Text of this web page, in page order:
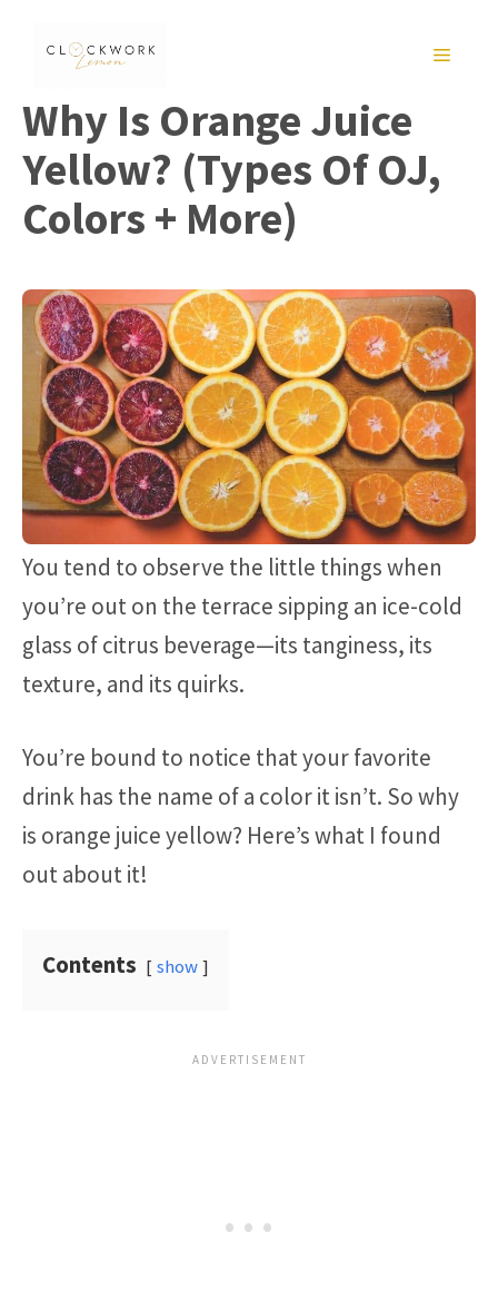
MENU
Why Is Orange Juice
Yellow? (Types Of OJ,
Colors + More)
You tend to observe the little things when
you’re out on the terrace sipping an ice-cold
glass of citrus beverage—its tanginess, its
texture, and its quirks.
You’re bound to notice that your favorite
drink has the name of a color it isn’t. So why
is orange juice yellow? Here’s what I found
out about it!
Contents show